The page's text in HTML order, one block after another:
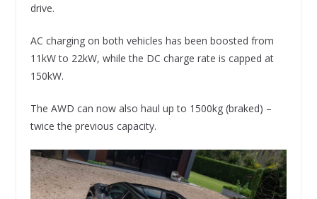
drive.
AC charging on both vehicles has been boosted from
11kW to 22kW, while the DC charge rate is capped at
150kW.
The AWD can now also haul up to 1500kg (braked) –
twice the previous capacity.